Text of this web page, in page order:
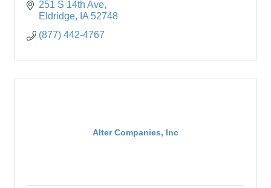
251 S 14th Ave
Eldridge
IA 52748
(877) 442-4767
Alter Companies, Inc